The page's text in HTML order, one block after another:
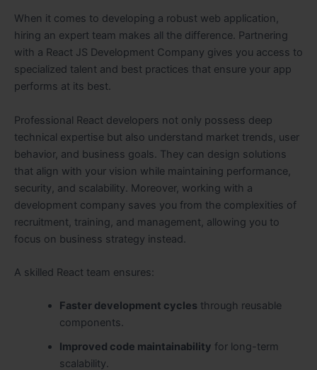
When it comes to developing a robust web application,
hiring an expert team makes all the difference. Partnering
with a React JS Development Company gives you access to
specialized talent and best practices that ensure your app
performs at its best.
Professional React developers not only possess deep
technical expertise but also understand market trends, user
behavior, and business goals. They can design solutions
that align with your vision while maintaining performance,
security, and scalability. Moreover, working with a
development company saves you from the complexities of
recruitment, training, and management, allowing you to
focus on business strategy instead.
A skilled React team ensures:
Faster development cyclesthrough reusable
components.
Improved code maintainability for long-term
scalability.